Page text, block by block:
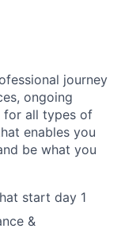
journey
ongoing
for all types of
enables you
be what you
start day 1
&